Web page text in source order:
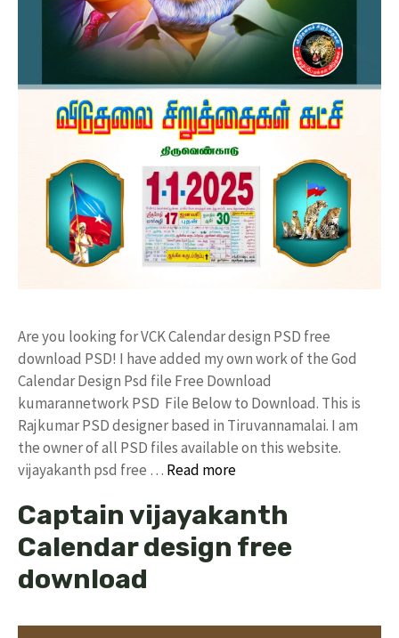
Are you looking for VCK Calendar design PSD free
download PSD! I have added my own work of the God
Calendar Design Psd file Free Download
kumarannetwork PSD File Below to Download. This is
Rajkumar PSD designer based in Tiruvannamalai. I am
the owner of all PSD files available on this website.
vijayakanth psd free … Read more
Captain vijayakanth
Calendar design free
download